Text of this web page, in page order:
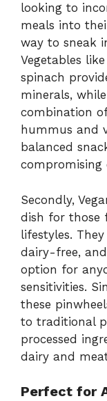
looking to
meals into
way to sneak
Vegetables
spinach
minerals,
combination
hummus and
balanced
compromising
Secondly,
dish for those
lifestyles.
dairy-free,
option for
sensitivities.
these
to traditional
processed
dairy and
Perfect for